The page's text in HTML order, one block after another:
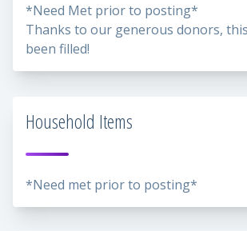
*Need Met prior to posting*
Thanks to our generous donors,
been filled!
Household Items
*Need met prior to posting*